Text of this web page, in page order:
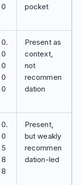
0
pocket
0.
0
0
0
0
Present as
context,
not
recommen
dation
0.
0
5
8
8
Present,
but weakly
recommen
dation-led